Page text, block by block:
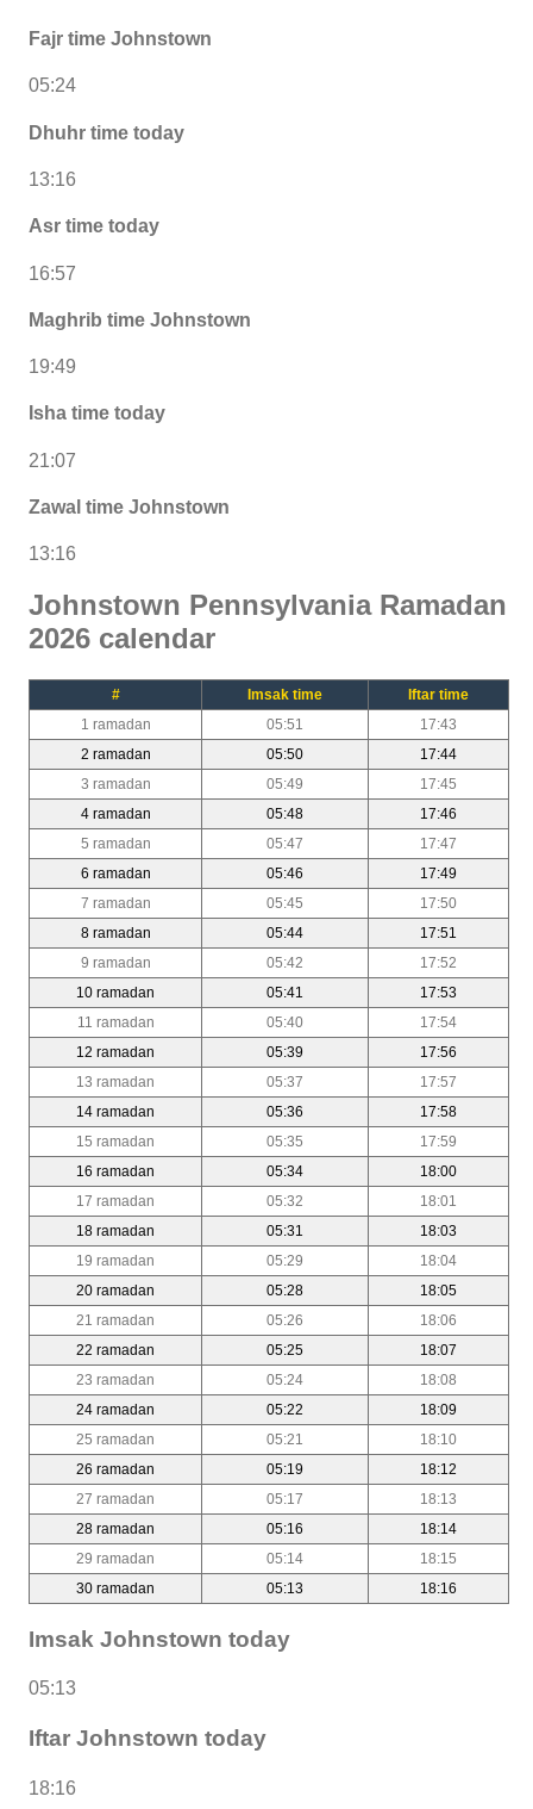
Fajr time Johnstown
05:24
Dhuhr time today
13:16
Asr time today
16:57
Maghrib time Johnstown
19:49
Isha time today
21:07
Zawal time Johnstown
13:16
Johnstown Pennsylvania Ramadan
2026 calendar
# Imsak time
Iftar time
1 ramadan
05:51
17:43
2 ramadan
05:50
17:44
3 ramadan
05:49
17:45
4 ramadan
05:48
17:46
5 ramadan
05:47
17:47
6 ramadan
05:46
17:49
7 ramadan
05:45
17:50
8 ramadan
05:44
17:51
9 ramadan
05:42
17:52
10 ramadan
05:41
17:53
11 ramadan
05:40
17:54
12 ramadan
05:39
17:56
13 ramadan
05:37
17:57
14 ramadan
05:36
17:58
15 ramadan
05:35
17:59
16 ramadan
05:34
18:00
17 ramadan
05:32
18:01
18 ramadan
05:31
18:03
19 ramadan
05:29
18:04
20 ramadan
05:28
18:05
21 ramadan
05:26
18:06
22 ramadan
05:25
18:07
23 ramadan
05:24
18:08
24 ramadan
05:22
18:09
25 ramadan
05:21
18:10
26 ramadan
05:19
18:12
27 ramadan
05:17
18:13
28 ramadan
05:16
18:14
29 ramadan
05:14
18:15
30 ramadan
05:13 18:16
Imsak Johnstown today
05:13
Iftar Johnstown today
18:16